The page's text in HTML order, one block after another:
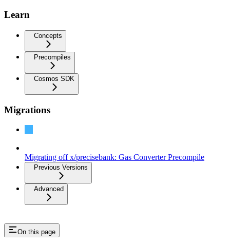
Learn
Concepts
Precompiles
Cosmos SDK
Migrations
Migrating off x/precisebank: Gas Converter Precompile
Previous Versions
Advanced
On this page